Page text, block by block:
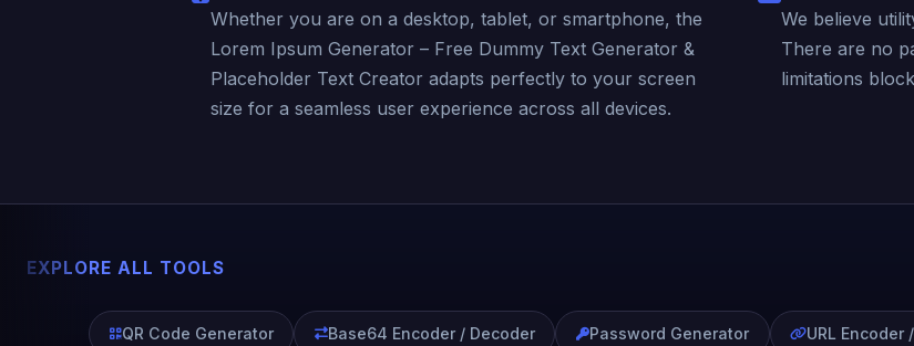
Whether you are on a desktop, tablet, or smartphone, the
Lorem Ipsum Generator – Free Dummy Text Generator &
Placeholder Text Creator adapts perfectly to your screen
size for a seamless user experience across all devices.
We believe
There are no
limitations
EXPLORE ALL TOOLS
QR Code Generator Base64 Encoder / Decoder Password Generator URL Encoder